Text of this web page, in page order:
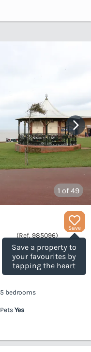
1 of 49
Save
Save a property to
your favourites by
tapping the heart
(Ref. 985096)
5 bedrooms
PetsYes